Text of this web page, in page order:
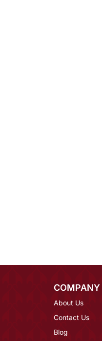
COMPANY
About Us
Contact Us
Blog